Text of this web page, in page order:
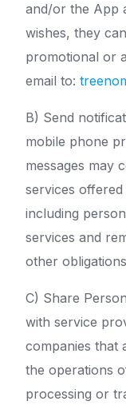
and/or the App
wishes, they
promotional or
email to:
B) Send
mobile phone
messages may
services
including
services and
other
C) Share
with service
companies that
the operations
processing or